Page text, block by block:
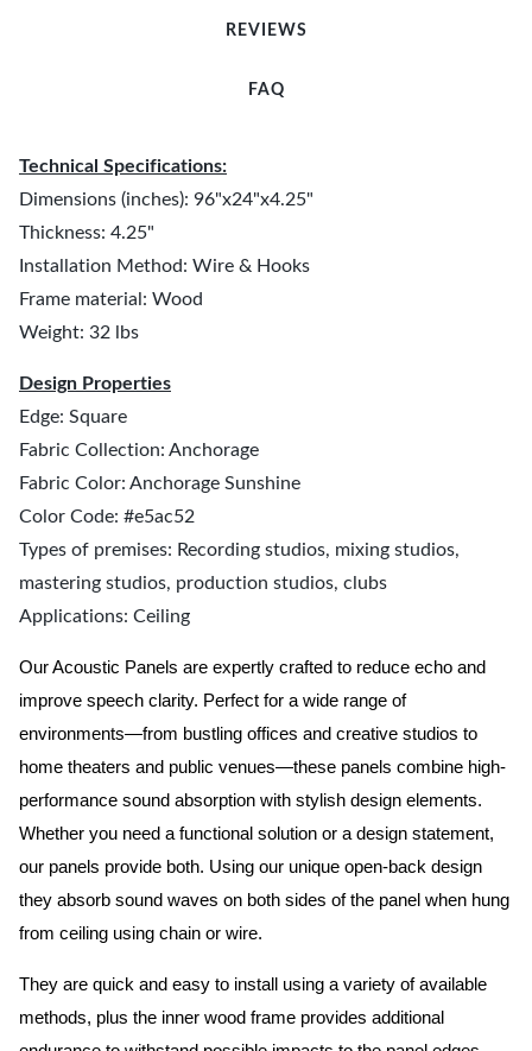
REVIEWS
FAQ
Technical Specifications:
Dimensions (inches): 96"x24"x4.25"
Thickness: 4.25"
Installation Method: Wire & Hooks
Frame material: Wood
Weight: 32 lbs
Design Properties
Edge: Square
Fabric Collection: Anchorage
Fabric Color: Anchorage Sunshine
Color Code: #e5ac52
Types of premises: Recording studios, mixing studios,
mastering studios, production studios, clubs
Applications: Ceiling
Our Acoustic Panels are expertly crafted to reduce echo and
improve speech clarity. Perfect for a wide range of
environments—from bustling offices and creative studios to
home theaters and public venues—these panels combine high-
performance sound absorption with stylish design elements.
Whether you need a functional solution or a design statement,
our panels provide both. Using our unique open-back design
they absorb sound waves on both sides of the panel when hung
from ceiling using chain or wire.
They are quick and easy to install using a variety of available
methods, plus the inner wood frame provides additional